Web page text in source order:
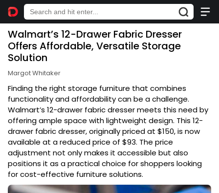
Walmart’s 12-Drawer Fabric Dresser
Offers Affordable, Versatile Storage
Solution
Margot Whitaker
Finding the right storage furniture that combines
functionality and affordability can be a challenge.
Walmart’s 12-drawer fabric dresser meets this need by
offering ample space with lightweight design. This 12-
drawer fabric dresser, originally priced at $150, is now
available at a reduced price of $93. The price
adjustment not only makes it accessible but also
positions it as a practical choice for shoppers looking
for cost-effective furniture solutions.